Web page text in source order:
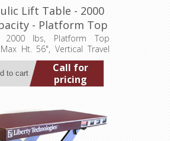
Lift Table - 2000
- Platform Top
(LT-5600A20003P)
2000 lbs, Platform Top
Ht. 56", Vertical Travel
Ht. 8", 3.2 hp, 460/3/60
Call for
pricing